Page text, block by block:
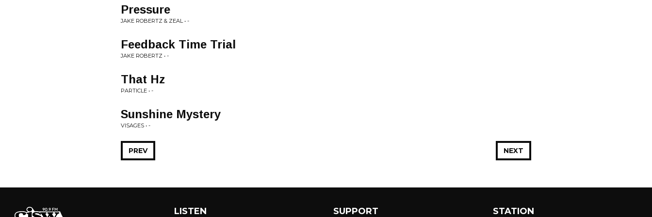
Pressure
JAKE ROBERTZ & ZEAL • -
Feedback Time Trial
JAKE ROBERTZ • -
That Hz
PARTICLE • -
Sunshine Mystery
VISAGES • -
NEXT
PREV
LISTEN SUPPORT STATION